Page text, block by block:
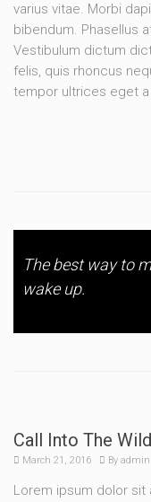
varius vitae. Morbi
bibendum. Phasellus
Vestibulum dictum
felis, quis rhoncus
tempor ultrices eget a
The best way to
wake up.
Call Into The Wild
March 21, 2016 By admin
Lorem ipsum dolor